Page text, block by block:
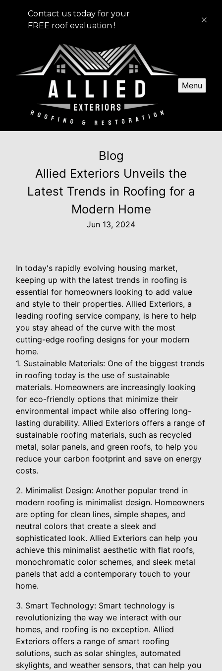
Contact us today for your
FREE roof evaluation !
Menu
Blog
Allied Exteriors Unveils the
Latest Trends in Roofing for a
Modern Home
Jun 13, 2024
In today's rapidly evolving housing market,
keeping up with the latest trends in roofing is
essential for homeowners looking to add value
and style to their properties. Allied Exteriors, a
leading roofing service company, is here to help
you stay ahead of the curve with the most
cutting-edge roofing designs for your modern
home.
1. Sustainable Materials: One of the biggest trends
in roofing today is the use of sustainable
materials. Homeowners are increasingly looking
for eco-friendly options that minimize their
environmental impact while also offering long-
lasting durability. Allied Exteriors offers a range of
sustainable roofing materials, such as recycled
metal, solar panels, and green roofs, to help you
reduce your carbon footprint and save on energy
costs.
2. Minimalist Design: Another popular trend in
modern roofing is minimalist design. Homeowners
are opting for clean lines, simple shapes, and
neutral colors that create a sleek and
sophisticated look. Allied Exteriors can help you
achieve this minimalist aesthetic with flat roofs,
monochromatic color schemes, and sleek metal
panels that add a contemporary touch to your
home.
3. Smart Technology: Smart technology is
revolutionizing the way we interact with our
homes, and roofing is no exception. Allied
Exteriors offers a range of smart roofing
solutions, such as solar shingles, automated
skylights, and weather sensors, that can help you